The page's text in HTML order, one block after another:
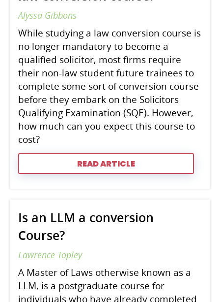
Alyssa Gibbons
While studying a law conversion course is
no longer mandatory to become a
qualified solicitor, most firms require
their non-law student future trainees to
complete some sort of conversion course
before they embark on the Solicitors
Qualifying Examination (SQE). However,
how much can you expect this course to
cost?
READ ARTICLE
Is an LLM a conversion
Course?
Lawrence Topley
A Master of Laws otherwise known as a
LLM, is a postgraduate course for
individuals who have already completed